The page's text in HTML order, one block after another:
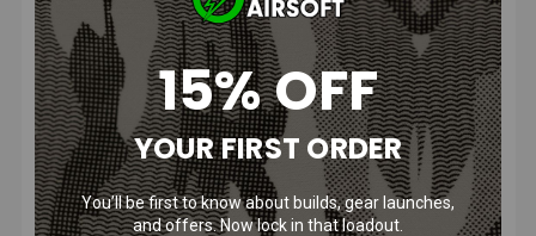
Airsoft M14 F2 Conv...
Posted by Talon M. on Oct 21, 2025
The M14 has long held its place as a classic battle rifle in
U.S. military history, developed and adopted shortly after
the Ko
15% OFF
YOUR FIRST ORDER
You’ll be first to know about builds, gear launches,
and offers. Now lock in that loadout.